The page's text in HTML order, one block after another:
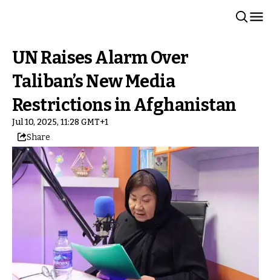
UN Raises Alarm Over
Taliban’s New Media
Restrictions in Afghanistan
Jul 10, 2025, 11:28 GMT+1
Share